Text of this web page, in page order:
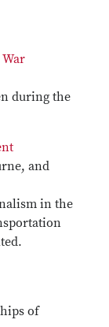
during the
and
in the
of